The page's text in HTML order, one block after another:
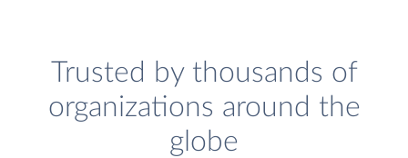
Trusted by thousands of
organizations around the
globe